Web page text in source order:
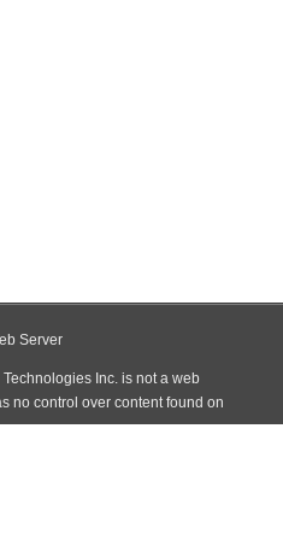
Server
Inc. is not a web
no control over content found on